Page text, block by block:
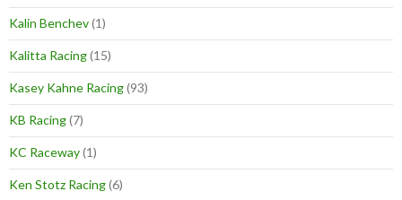
Kalin Benchev(1)
Kalitta Racing(15)
Kasey Kahne Racing(93)
KB Racing(7)
KC Raceway(1)
Ken Stotz Racing(6)